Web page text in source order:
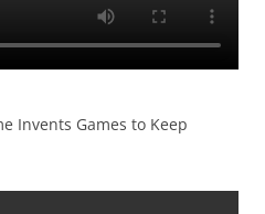
Invents Games to Keep